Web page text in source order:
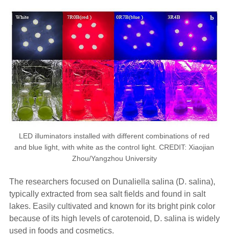
LED illuminators installed with different combinations of red
and blue light, with white as the control light. CREDIT: Xiaojian
Zhou/Yangzhou University
The researchers focused on Dunaliella salina (D. salina),
typically extracted from sea salt fields and found in salt
lakes. Easily cultivated and known for its bright pink color
because of its high levels of carotenoid, D. salina is widely
used in foods and cosmetics.